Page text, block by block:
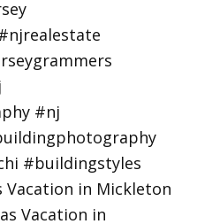
Vacation in Mickleton